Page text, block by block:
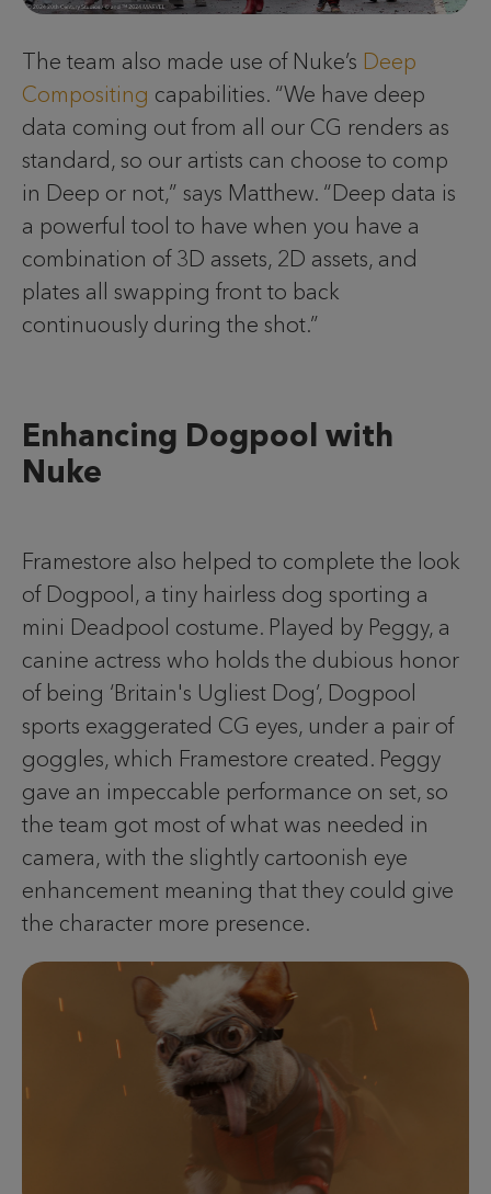
The team also made use of Nuke’s Deep
Compositing capabilities. “We have deep
data coming out from all our CG renders as
standard, so our artists can choose to comp
in Deep or not,” says Matthew. “Deep data is
a powerful tool to have when you have a
combination of 3D assets, 2D assets, and
plates all swapping front to back
continuously during the shot.”
Enhancing Dogpool with
Nuke
Framestore also helped to complete the look
of Dogpool, a tiny hairless dog sporting a
mini Deadpool costume. Played by Peggy, a
canine actress who holds the dubious honor
of being ‘Britain's Ugliest Dog’, Dogpool
sports exaggerated CG eyes, under a pair of
goggles, which Framestore created. Peggy
gave an impeccable performance on set, so
the team got most of what was needed in
camera, with the slightly cartoonish eye
enhancement meaning that they could give
the character more presence.